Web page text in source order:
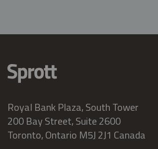
Royal Bank Plaza, South Tower
200 Bay Street, Suite 2600
Toronto, Ontario M5J 2J1 Canada